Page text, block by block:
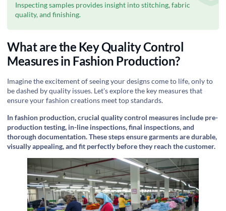
Inspecting samples provides insight into stitching, fabric
quality, and finishing.
What are the Key Quality Control
Measures in Fashion Production?
Imagine the excitement of seeing your designs come to life, only to
be dashed by quality issues. Let's explore the key measures that
ensure your fashion creations meet top standards.
In fashion production, crucial quality control measures include pre-
production testing, in-line inspections, final inspections, and
thorough documentation. These steps ensure garments are durable,
visually appealing, and fit perfectly before they reach the customer.